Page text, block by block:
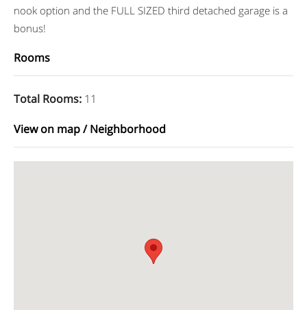
nook option and the FULL SIZED third detached garage is a
bonus!
Rooms
Total Rooms: 11
View on map / Neighborhood